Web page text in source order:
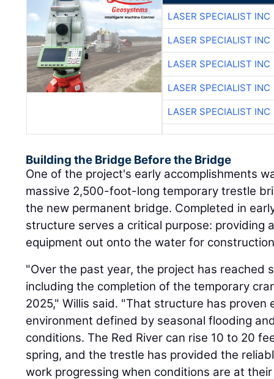
LASER SPECIALIST INC
LASER SPECIALIST INC
LASER SPECIALIST INC
LASER SPECIALIST INC
LASER SPECIALIST INC
Building the Bridge Before the Bridge
One of the project's early accomplishments
massive 2,500-foot-long temporary trestle
the new permanent bridge. Completed in
structure serves a critical purpose: providing
equipment out onto the water for
"Over the past year, the project has reached
including the completion of the temporary
2025," Willis said. "That structure has proven
environment defined by seasonal flooding
conditions. The Red River can rise 10 to 20
spring, and the trestle has provided the
work progressing when conditions are at